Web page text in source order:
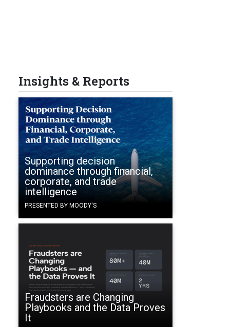
Insights & Reports
Supporting decision
dominance through financial,
corporate, and trade
intelligence
PRESENTED BY MOODY'S
Fraudsters are Changing
Playbooks and the Data Proves
It